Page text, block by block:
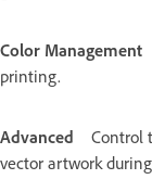
Color Management
printing.
Advanced
Control
vector artwork